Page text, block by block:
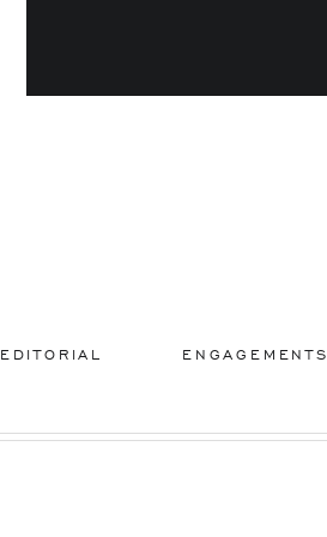
ENGAGEMENTS
EDITORIAL